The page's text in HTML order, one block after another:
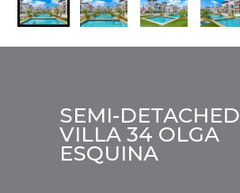
SEMI-DETACHED
VILLA 34 OLGA
ESQUINA